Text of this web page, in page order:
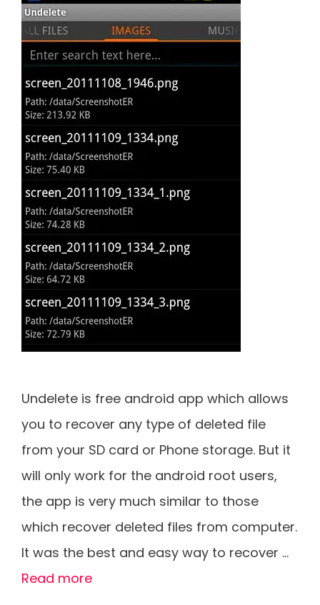
Undelete is free android app which allows
you to recover any type of deleted file
from your SD card or Phone storage. But it
will only work for the android root users,
the app is very much similar to those
which recover deleted files from computer.
It was the best and easy way to recover …
Read more